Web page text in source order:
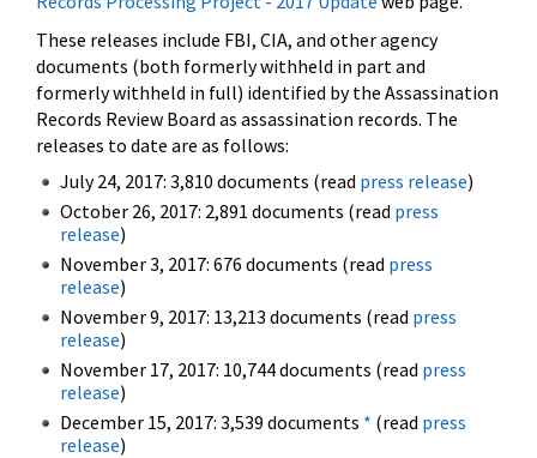
These releases include FBI, CIA, and other agency
documents (both formerly withheld in part and
formerly withheld in full) identified by the Assassination
Records Review Board as assassination records. The
releases to date are as follows:
July 24, 2017: 3,810 documents (read press release)
October 26, 2017: 2,891 documents (read press
release)
November 3, 2017: 676 documents (read press
release)
November 9, 2017: 13,213 documents (read press
release)
November 17, 2017: 10,744 documents (read press
release)
December 15, 2017: 3,539 documents * (read press
release)